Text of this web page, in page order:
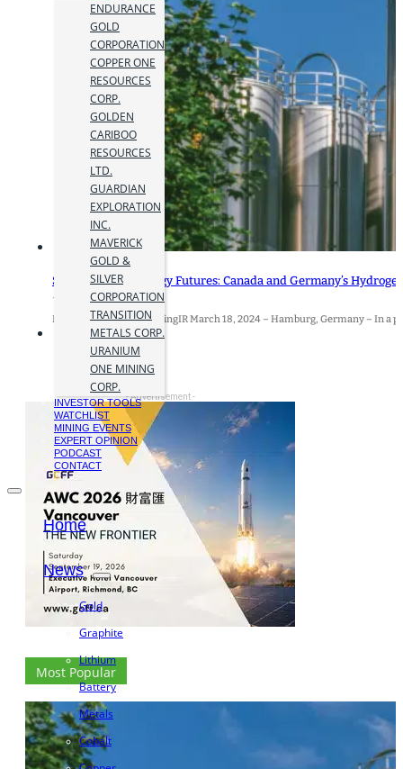
ENDURANCE
GOLD
CORPORATION
COPPER ONE
RESOURCES
CORP.
GOLDEN
CARIBOO
RESOURCES
LTD.
GUARDIAN
EXPLORATION
INC.
MAVERICK
GOLD &
SILVER
CORPORATION
TRANSITION
METALS CORP.
URANIUM
ONE MINING
CORP.
INVESTOR TOOLS
WATCHLIST
MINING EVENTS
EXPERT OPINION
PODCAST
CONTACT
Home
News
Gold
Graphite
Lithium
Battery
Metals
Cobalt
Strengthening Energy Futures: Canada and Germany’s
19 March 2024
By Jamie Hyland for MiningIR March 18, 2024 – Hamburg, Germany – In a
- Advertisement -
Most Popular